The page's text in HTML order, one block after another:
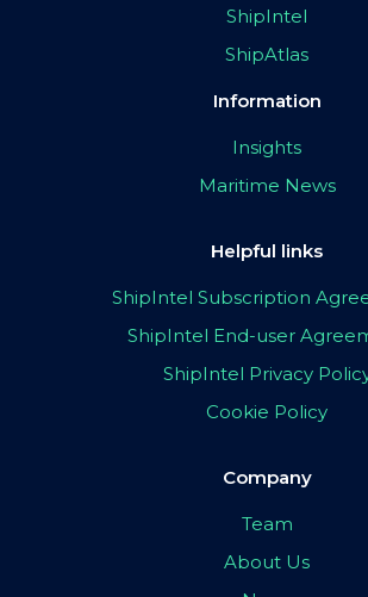
ShipIntel
ShipAtlas
Information
Insights
Maritime News
Helpful links
ShipIntel Subscription
ShipIntel End-user
ShipIntel Privacy
Cookie Policy
Company
Team
About Us